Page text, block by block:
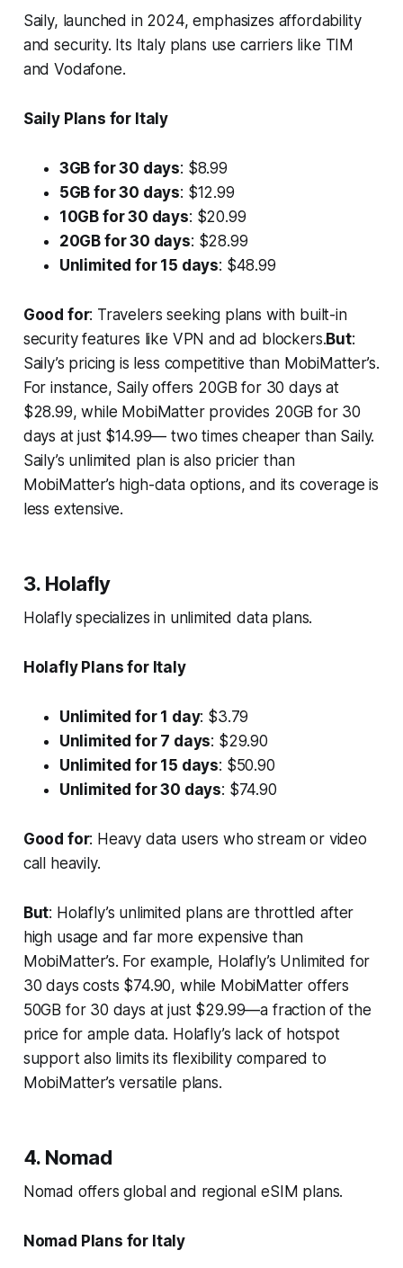
Saily, launched in 2024, emphasizes affordability
and security. Its Italy plans use carriers like TIM
and Vodafone.
Saily Plans for Italy
3GB for 30 days: $8.99
5GB for 30 days: $12.99
10GB for 30 days: $20.99
20GB for 30 days: $28.99
Unlimited for 15 days: $48.99
Good for: Travelers seeking plans with built-in
security features like VPN and ad blockers.But:
Saily’s pricing is less competitive than MobiMatter’s.
For instance, Saily offers 20GB for 30 days at
$28.99, while MobiMatter provides 20GB for 30
days at just $14.99— two times cheaper than Saily.
Saily’s unlimited plan is also pricier than
MobiMatter’s high-data options, and its coverage is
less extensive.
3. Holafly
Holafly specializes in unlimited data plans.
Holafly Plans for Italy
Unlimited for 1 day: $3.79
Unlimited for 7 days: $29.90
Unlimited for 15 days: $50.90
Unlimited for 30 days: $74.90
Good for: Heavy data users who stream or video
call heavily.
But: Holafly’s unlimited plans are throttled after
high usage and far more expensive than
MobiMatter’s. For example, Holafly’s Unlimited for
30 days costs $74.90, while MobiMatter offers
50GB for 30 days at just $29.99—a fraction of the
price for ample data. Holafly’s lack of hotspot
support also limits its flexibility compared to
MobiMatter’s versatile plans.
4. Nomad
Nomad offers global and regional eSIM plans.
Nomad Plans for Italy